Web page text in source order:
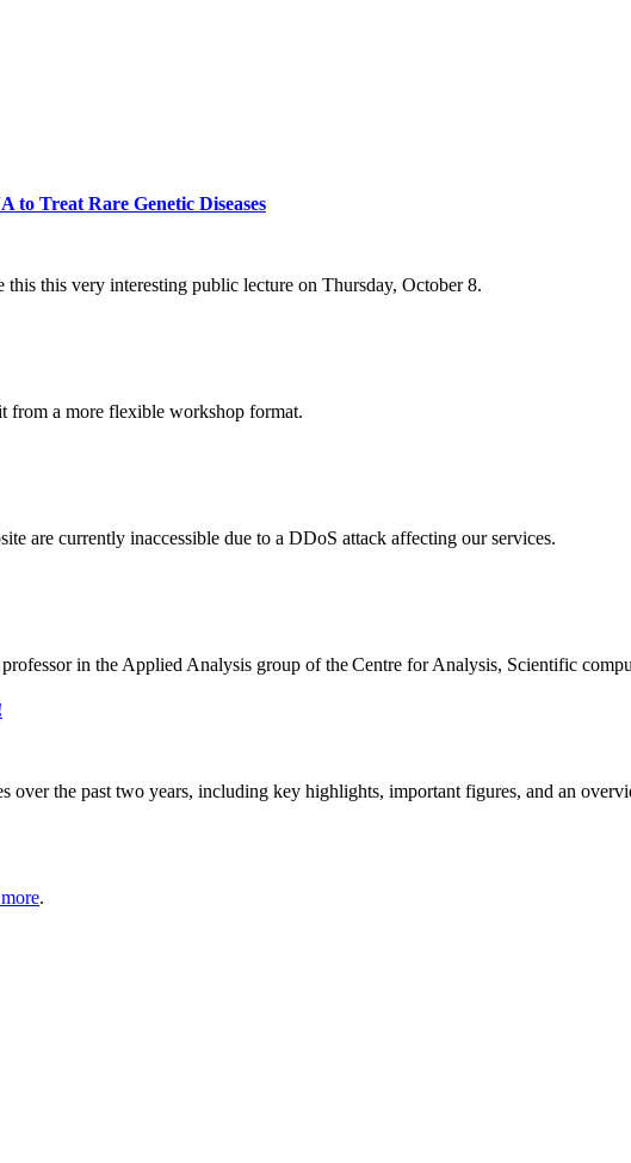
Treat Rare Genetic Diseases
this very interesting public lecture on Thursday, October 8.
from a more flexible workshop format.
are currently inaccessible due to a DDoS attack affecting our services.
in the Applied Analysis group of the Centre for Analysis, Scientific
over the past two years, including key highlights, important figures, and an
.